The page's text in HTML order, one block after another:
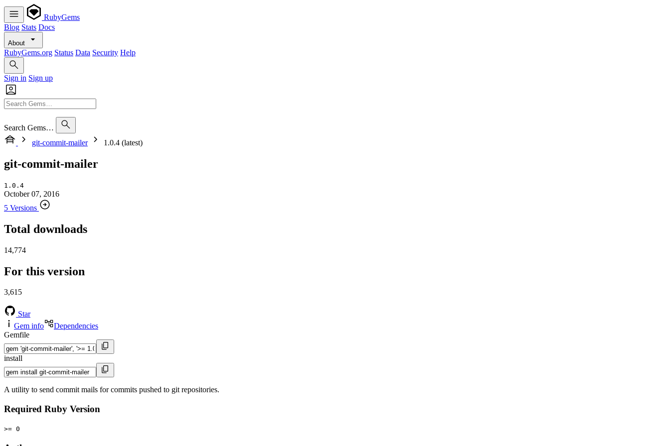
RubyGems
Blog Stats Docs
About
RubyGems.org Status Data Security Help
Sign in Sign up
Search Gems…
git-commit-mailer
1.0.4 (latest)
git-commit-mailer
1.0.4
October 07, 2016
5 Versions
Total downloads
14,774
For this version
3,615
Star
Gem info
Dependencies
Gemfile
install
A utility to send commit mails for commits pushed to git repositories.
Required Ruby Version
>= 0